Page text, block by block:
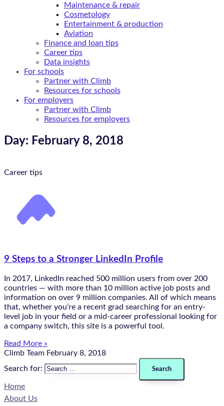
Maintenance & repair
Cosmetology
Entertainment & production
Aviation
Finance and loan tips
Career tips
Data insights
For schools
Partner with Climb
Resources for schools
For employers
Partner with Climb
Resources for employers
Day: February 8, 2018
Career tips
9 Steps to a Stronger LinkedIn Profile
In 2017, LinkedIn reached 500 million users from over 200
countries — with more than 10 million active job posts and
information on over 9 million companies. All of which means
that, whether you’re a recent grad searching for an entry-
level job in your field or a mid-career professional looking for
a company switch, this site is a powerful tool.
Read More »
Climb Team February 8, 2018
Search for:
Home
About Us